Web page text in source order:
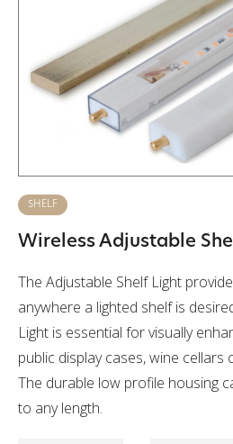
SHELF
Wireless Adjustable
The Adjustable Shelf Light
anywhere a lighted shelf is
Light is essential for visually
public display cases, wine
The durable low profile housing
to any length.